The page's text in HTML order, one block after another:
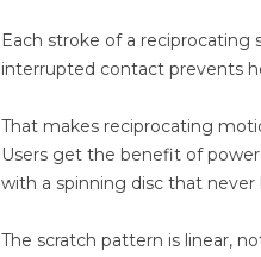
Each stroke of a reciprocating
interrupted contact prevents
That makes reciprocating
Users get the benefit of
with a spinning disc that
The scratch pattern is linear,